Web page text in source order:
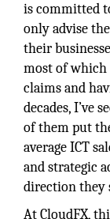
is committed
only advise
their
most of which
claims and
decades, I’ve
of them put
average ICT
and strategic
direction they
At CloudFX,